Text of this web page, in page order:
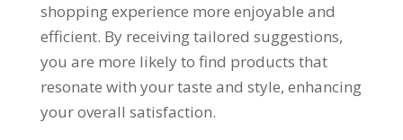
shopping experience more enjoyable and
efficient. By receiving tailored suggestions,
you are more likely to find products that
resonate with your taste and style, enhancing
your overall satisfaction.